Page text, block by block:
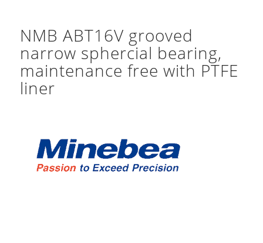
NMB ABT16V grooved
narrow sphercial bearing,
maintenance free with PTFE
liner